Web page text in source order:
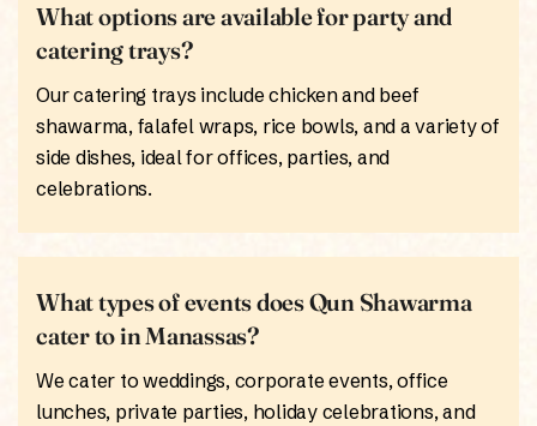
What options are available for party and
catering trays?
Our catering trays include chicken and beef
shawarma, falafel wraps, rice bowls, and a variety of
side dishes, ideal for offices, parties, and
celebrations.
What types of events does Qun Shawarma
cater to in Manassas?
We cater to weddings, corporate events, office
lunches, private parties, holiday celebrations, and